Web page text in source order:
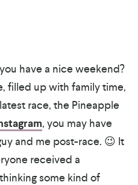
have a nice weekend?
filled up with family time,
race, the Pineapple
, you may have
and me post-race. 😉 It
received a
some kind of